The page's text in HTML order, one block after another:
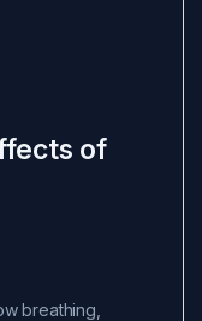
of
breathing,